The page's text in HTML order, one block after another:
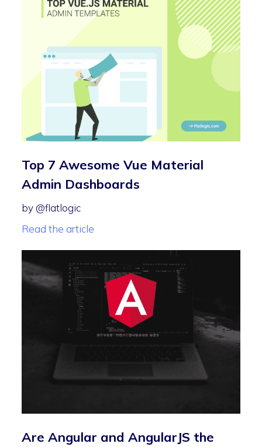
Top 7 Awesome Vue Material
Admin Dashboards
by @flatlogic
Read the article
Are Angular and AngularJS the